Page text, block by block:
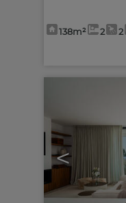
138m² 2 2
<